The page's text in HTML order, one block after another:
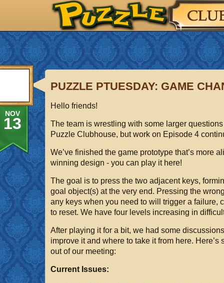
NOV
13
PUZZLE PTUESDAY: GAME
Hello friends!
The team is wrestling with some larger
Puzzle Clubhouse, but work on Episode 4
We’ve finished the game prototype that’s more
winning design - you can play it here!
The goal is to press the two adjacent keys,
goal object(s) at the very end. Pressing the
any keys when you need to will trigger a failure,
to reset. We have four levels increasing in
After playing it for a bit, we had some
improve it and where to take it from here. Here’s
out of our meeting:
Current Issues: